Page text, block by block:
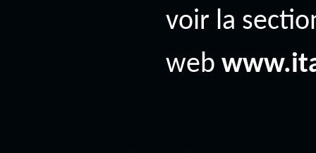
voir la
web